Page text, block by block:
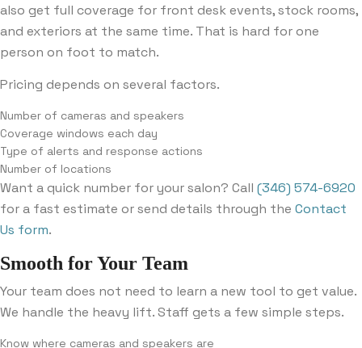
also get full coverage for front desk events, stock rooms,
and exteriors at the same time. That is hard for one
person on foot to match.
Pricing depends on several factors.
Number of cameras and speakers
Coverage windows each day
Type of alerts and response actions
Number of locations
Want a quick number for your salon? Call (346) 574-6920
for a fast estimate or send details through the Contact
Us form.
Smooth for Your Team
Your team does not need to learn a new tool to get value.
We handle the heavy lift. Staff gets a few simple steps.
Know where cameras and speakers are